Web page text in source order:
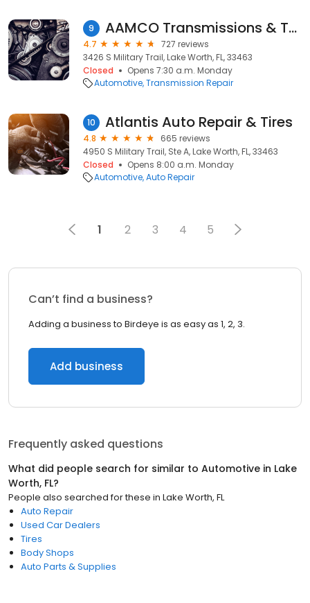
9 AAMCO Transmissions & Total Car Care
4.7
727 reviews
3426 S Military Trail, Lake Worth, FL, 33463
Closed
Opens 7:30 a.m. Monday
Automotive Transmission Repair
10 Atlantis Auto Repair & Tires
4.8
665 reviews
4950 S Military Trail, Ste A, Lake Worth, FL, 33463
Closed
Opens 8:00 a.m. Monday
Automotive Auto Repair
1 2 3 4 5
Can’t find a business?
Adding a business to Birdeye is as easy as 1, 2, 3.
Add business
Frequently asked questions
What did people search for similar to Automotive in Lake
Worth, FL?
People also searched for these in Lake Worth, FL
Auto Repair
Used Car Dealers
Tires
Body Shops
Auto Parts & Supplies